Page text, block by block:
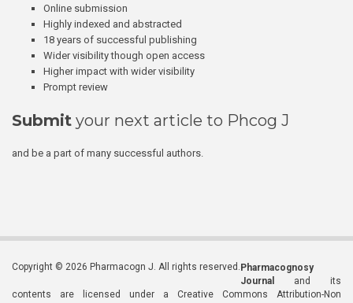
Online submission
Highly indexed and abstracted
18 years of successful publishing
Wider visibility though open access
Higher impact with wider visibility
Prompt review
Submit your next article to Phcog J
and be a part of many successful authors.
Copyright © 2026 Pharmacogn J. All rights reserved. Pharmacognosy
Journal
and its
contents are licensed under a Creative Commons Attribution-Non